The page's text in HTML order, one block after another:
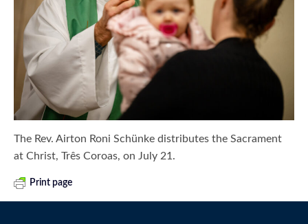
The Rev. Airton Roni Schünke distributes the Sacrament
at Christ, Três Coroas, on July 21.
Print page